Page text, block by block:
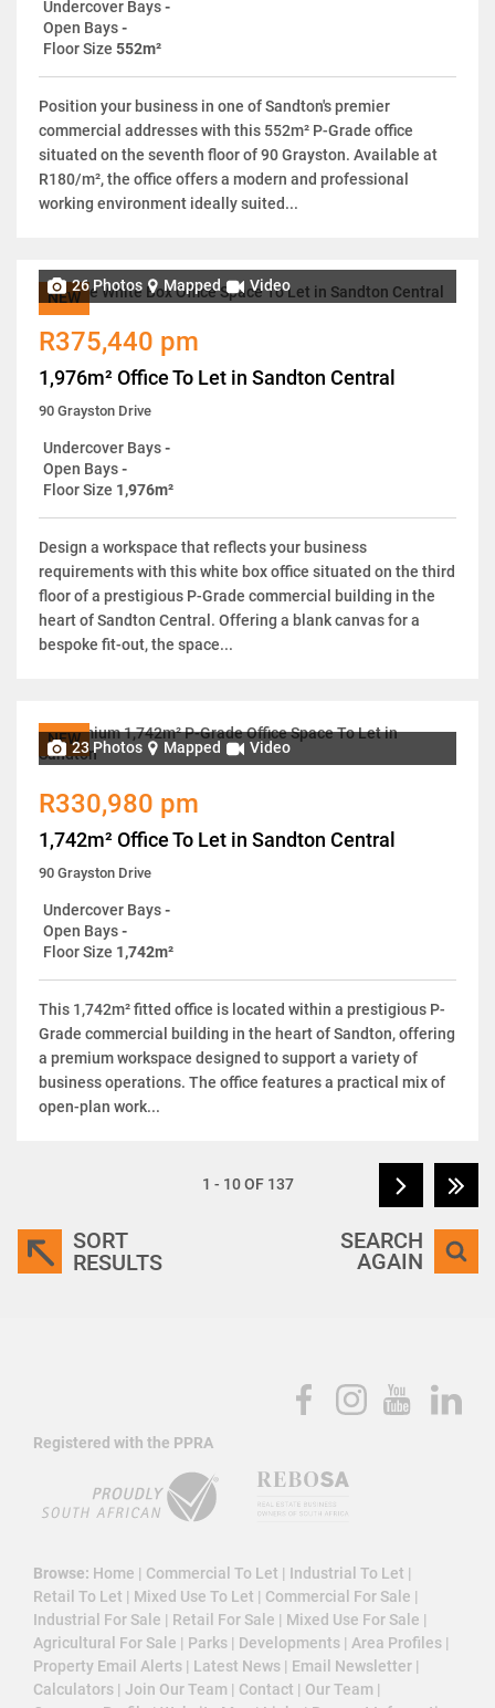
Undercover Bays-
Open Bays-
Floor Size 552m²
Position your business in one of Sandton's premier
commercial addresses with this 552m² P-Grade office
situated on the seventh floor of 90 Grayston. Available at
R180/m², the office offers a modern and professional
working environment ideally suited...
NEW
26 Photos Mapped Video
R375,440 pm
1,976m² Office To Let in Sandton Central
90 Grayston Drive
Undercover Bays-
Open Bays-
Floor Size 1,976m²
Design a workspace that reflects your business
requirements with this white box office situated on the third
floor of a prestigious P-Grade commercial building in the
heart of Sandton Central. Offering a blank canvas for a
bespoke fit-out, the space...
NEW23 Photos Mapped Video
R330,980 pm
1,742m² Office To Let in Sandton Central
90 Grayston Drive
Undercover Bays-
Open Bays-
Floor Size 1,742m²
This 1,742m² fitted office is located within a prestigious P-
Grade commercial building in the heart of Sandton, offering
a premium workspace designed to support a variety of
business operations. The office features a practical mix of
open-plan work...
1 - 10 OF 137
SORT
RESULTS
SEARCH
AGAIN
Registered with the PPRA
Browse: Home | Commercial To Let | Industrial To Let |
Retail To Let | Mixed Use To Let | Commercial For Sale |
Industrial For Sale | Retail For Sale | Mixed Use For Sale |
Agricultural For Sale | Parks | Developments | Area Profiles |
Property Email Alerts | Latest News | Email Newsletter |
Calculators | Join Our Team | Contact | Our Team |